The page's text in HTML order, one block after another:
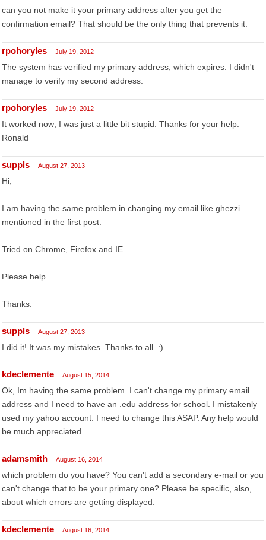
can you not make it your primary address after you get the
confirmation email? That should be the only thing that prevents it.
rpohoryles July 19, 2012
The system has verified my primary address, which expires. I didn't
manage to verify my second address.
rpohoryles July 19, 2012
It worked now; I was just a little bit stupid. Thanks for your help.
Ronald
suppls August 27, 2013
Hi,
I am having the same problem in changing my email like ghezzi
mentioned in the first post.
Tried on Chrome, Firefox and IE.
Please help.
Thanks.
suppls August 27, 2013
I did it! It was my mistakes. Thanks to all. :)
kdeclemente August 15, 2014
Ok, Im having the same problem. I can't change my primary email
address and I need to have an .edu address for school. I mistakenly
used my yahoo account. I need to change this ASAP. Any help would
be much appreciated
adamsmith August 16, 2014
which problem do you have? You can't add a secondary e-mail or you
can't change that to be your primary one? Please be specific, also,
about which errors are getting displayed.
kdeclemente August 16, 2014